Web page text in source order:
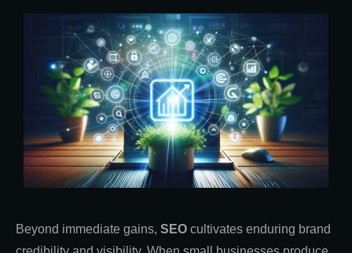
Beyond immediate gains, SEO cultivates enduring brand